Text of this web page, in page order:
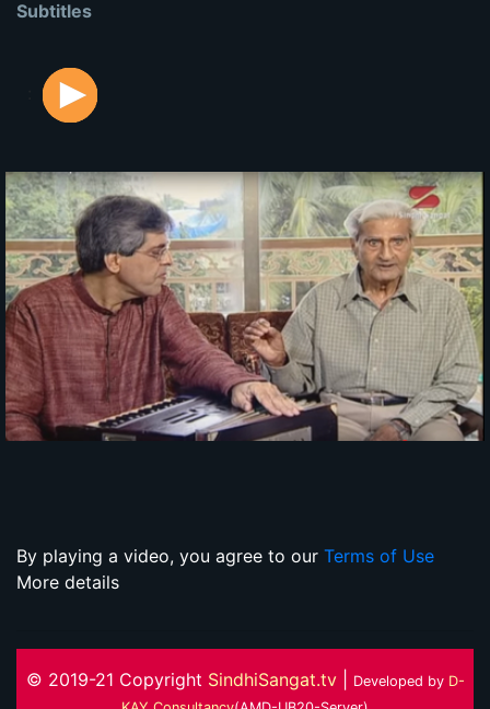
Subtitles
By playing a video, you agree to our Terms of Use
More details
© 2019-21 Copyright SindhiSangat.tv Developed by D-